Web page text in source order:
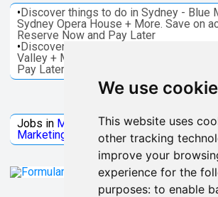
We use
This website uses
other tracking
improve your
experience for the
purposes: to enable
•Discover things to do in Sydney - Blue
Sydney Opera House + More. Save on
Reserve Now and Pay Later
•Discover things to do in Melbourne -
Valley + More. Save on activities +
Pay Later
Jobs in MicrosoftJobs inQuantum
Marketing
Jobs allCategories